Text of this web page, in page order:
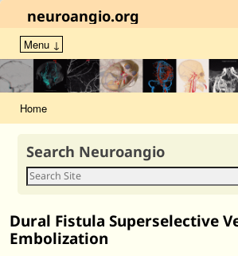
neuroangio.org
Menu ↓
Home
Search Neuroangio
Dural Fistula Superselective
Embolization